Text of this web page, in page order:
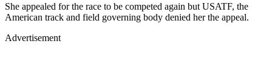
She appealed for the race to be competed again but USATF, the
American track and field governing body denied her the appeal.
Advertisement